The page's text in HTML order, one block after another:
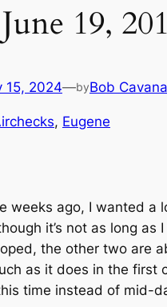
19,
15, 2024—byBob
, Eugene
weeks ago, I wanted a
it’s not as long
the other two are
as it does in the first
time instead of mid-